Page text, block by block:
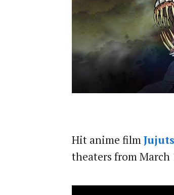
Hit anime film
theaters from March